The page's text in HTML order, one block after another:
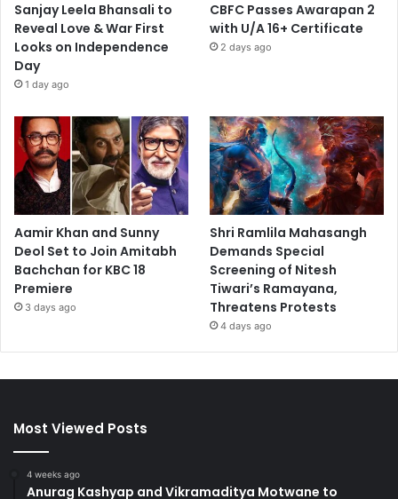
Sanjay Leela Bhansali to
Reveal Love & War First
Looks on Independence
Day
1 day ago
CBFC Passes Awarapan 2
with U/A 16+ Certificate
2 days ago
Aamir Khan and Sunny
Deol Set to Join Amitabh
Bachchan for KBC 18
Premiere
3 days ago
Shri Ramlila Mahasangh
Demands Special
Screening of Nitesh
Tiwari’s Ramayana,
Threatens Protests
4 days ago
Most Viewed Posts
4 weeks ago
Anurag Kashyap and Vikramaditya Motwane to